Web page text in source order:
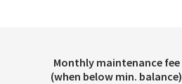
Monthly maintenance fee
(when below min. balance)